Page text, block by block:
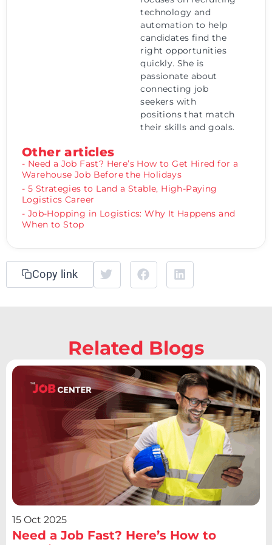
technology and
automation to help
candidates find the
right opportunities
quickly. She is
passionate about
connecting job
seekers with
positions that match
their skills and goals.
Other articles
- Need a Job Fast? Here’s How to Get Hired for a
Warehouse Job Before the Holidays
- 5 Strategies to Land a Stable, High-Paying
Logistics Career
- Job-Hopping in Logistics: Why It Happens and
When to Stop
Copy link
Related Blogs
15 Oct 2025
Need a Job Fast? Here’s How to